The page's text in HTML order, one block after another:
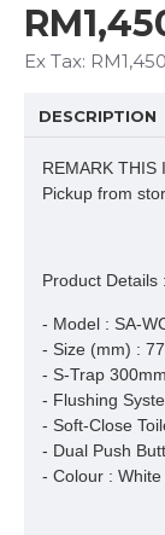
Ex Tax:
DESCRIPTION
REMARK THIS
Pickup from
Product Details :
- Model : SA-
- Size (mm) :
- S-Trap
- Flushing
- Soft-Close
- Dual Push
- Colour : White